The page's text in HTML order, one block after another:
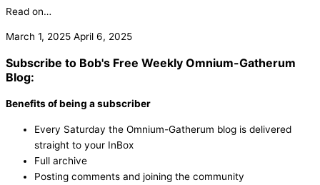
Read on…
March 1, 2025 April 6, 2025
Subscribe to Bob's Free Weekly Omnium-Gatherum
Blog:
Benefits of being a subscriber
Every Saturday the Omnium-Gatherum blog is delivered
straight to your InBox
Full archive
Posting comments and joining the community